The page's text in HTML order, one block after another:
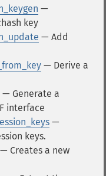
—
key
— Add
— Derive a
— Generate a
interface
—
keys.
— Creates a new